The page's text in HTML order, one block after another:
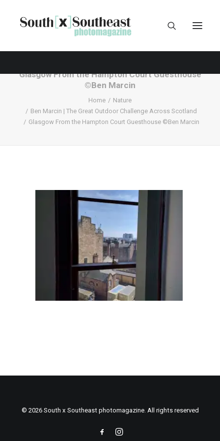
Glasgow From the Hampton Court Guesthouse
©Ben Marcin
Home
Nature
Ben Marcin | The Great Outdoor Challenge Across Scotland
Glasgow From the Hampton Court Guesthouse ©Ben Marcin
© 2026 South x Southeast photomagazine. All rights reserved